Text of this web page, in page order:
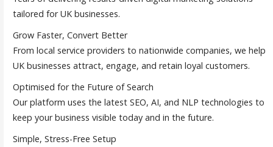
tailored for UK businesses.
Grow Faster, Convert Better
From local service providers to nationwide companies, we help
UK businesses attract, engage, and retain loyal customers.
Optimised for the Future of Search
Our platform uses the latest SEO, AI, and NLP technologies to
keep your business visible today and in the future.
Simple, Stress-Free Setup